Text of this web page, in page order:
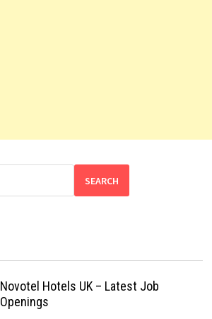
SEARCH
Novotel Hotels UK – Latest Job
Openings